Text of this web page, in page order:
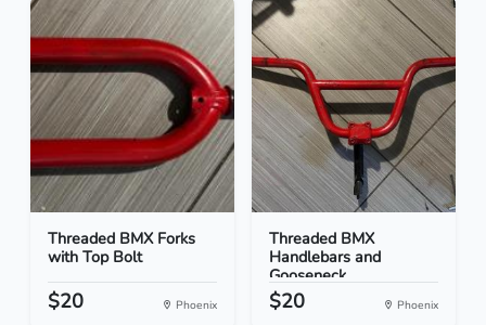
Threaded BMX Forks
with Top Bolt
$20 Phoenix
Threaded BMX
Handlebars and
Gooseneck
$20 Phoenix